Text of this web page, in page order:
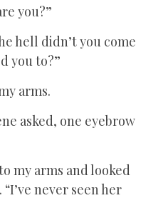
you?”
hell didn’t you come
you to?”
arms.
asked, one eyebrow
my arms and looked
never seen her